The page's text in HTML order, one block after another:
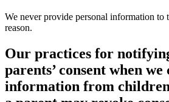
We never provide personal information to
reason.
Our practices for
parents’ consent when
information from